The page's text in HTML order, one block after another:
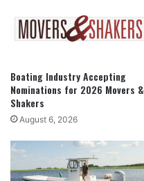
Boating Industry Accepting
Nominations for 2026 Movers &
Shakers
August 6, 2026